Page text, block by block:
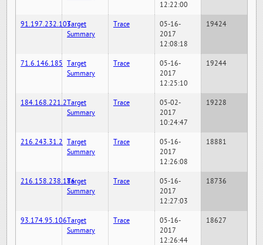
12:22:00
91.197.232.103Target
Summary
Trace
05-16-
2017
12:08:18
19424
71.6.146.185 Target
Summary
Trace
05-16-
2017
12:25:10
19244
184.168.221.2Target
Summary
Trace
05-02-
2017
10:24:47
19228
216.243.31.2 Target
Summary
Trace
05-16-
2017
12:26:08
18881
216.158.238.186Target
Summary
Trace
05-16-
2017
12:27:03
18736
93.174.95.106Target
Summary
Trace
05-16-
2017
12:26:44
18627